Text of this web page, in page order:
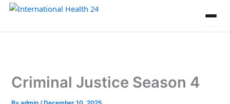
Skip
content
Criminal Justice Season 4